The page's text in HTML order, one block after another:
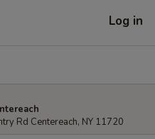
Log in
Rd Centereach, NY 11720